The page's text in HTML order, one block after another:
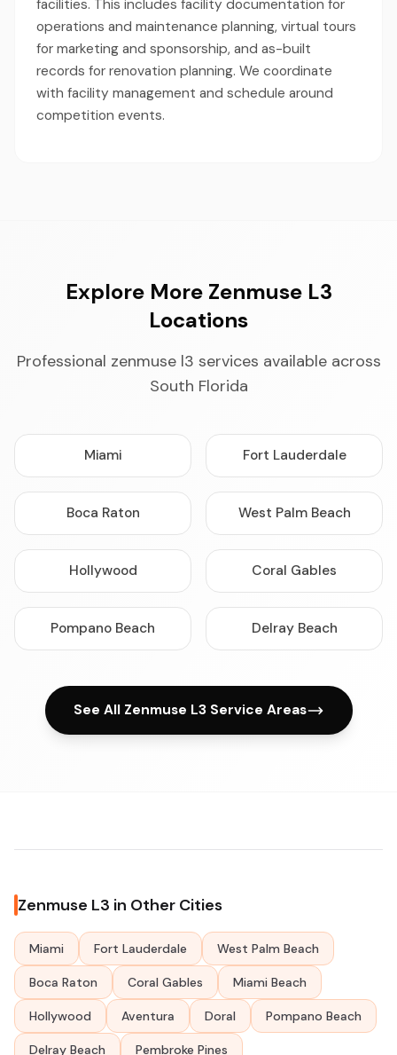
facilities. This includes facility documentation for
operations and maintenance planning, virtual tours
for marketing and sponsorship, and as-built
records for renovation planning. We coordinate
with facility management and schedule around
competition events.
Explore More Zenmuse L3
Locations
Professional zenmuse l3 services available across
South Florida
Miami Fort Lauderdale
Boca Raton West Palm Beach
Hollywood Coral Gables
Pompano Beach Delray Beach
See All Zenmuse L3 Service Areas
Zenmuse L3 in Other Cities
Miami Fort Lauderdale West Palm Beach
Boca Raton Coral Gables Miami Beach
Hollywood Aventura Doral Pompano Beach
Delray Beach Pembroke Pines